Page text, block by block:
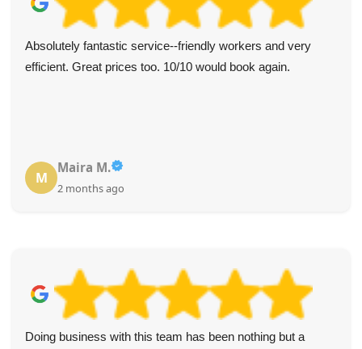
Received truly exceptional service from Waste Removal
Services Lambeth. Prompt follow-up on my enquiry, staff
H
Harmony Breedlove
3 months ago
My expectations were surpassed. The easy process